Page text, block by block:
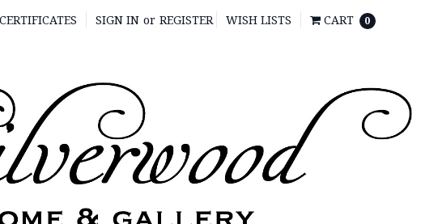
SIGN IN or REGISTER WISH LISTS CART 0